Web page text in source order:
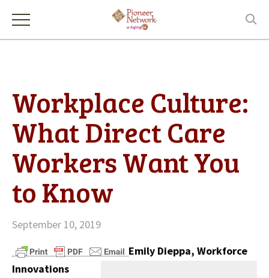
Workplace Culture:
What Direct Care
Workers Want You
to Know
September 10, 2019
Emily Dieppa, Workforce
Innovations